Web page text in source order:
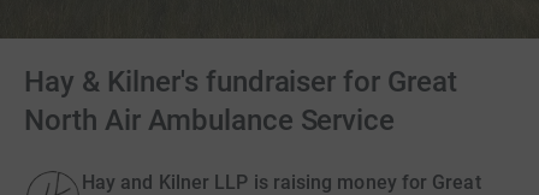
Hay & Kilner's fundraiser for Great
North Air Ambulance Service
Hay and Kilner LLP is raising money for Great